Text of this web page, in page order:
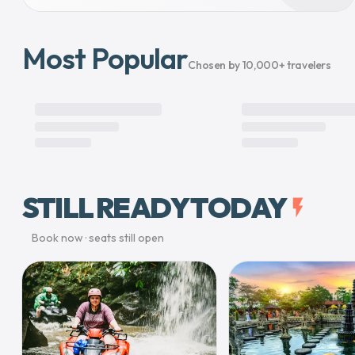
Most PopularChosen by 10,000+ travelers
STILL READY TODAYflash_on
Book now · seats still open